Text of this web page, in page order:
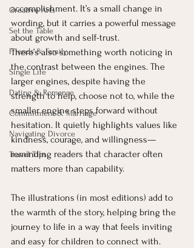
Creative Arts
Set the Table
Friends & Family
Single Life
Dating & Romance
Commitment & Marriage
Navigating Divorce
Travel Tips
accomplishment. It’s a small change in
wording, but it carries a powerful message
about growth and self-trust.
There’s also something worth noticing in
the contrast between the engines. The
larger engines, despite having the
strength to help, choose not to, while the
smaller engine steps forward without
hesitation. It quietly highlights values like
kindness, courage, and willingness—
reminding readers that character often
matters more than capability.
The illustrations (in most editions) add to
the warmth of the story, helping bring the
journey to life in a way that feels inviting
and easy for children to connect with.